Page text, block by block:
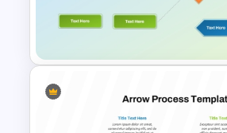
Flow PowerPoint and
Slides Template